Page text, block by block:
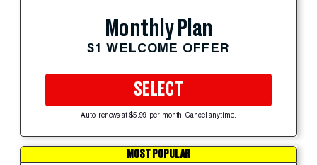
Monthly Plan
$1 WELCOME OFFER
SELECT
Auto-renews at $5.99 per month. Cancel anytime.
MOST POPULAR